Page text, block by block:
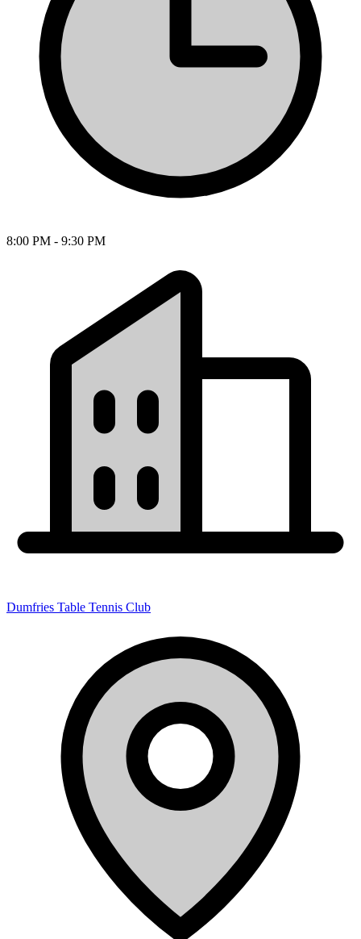
8:00 PM - 9:30 PM
Dumfries Table Tennis Club